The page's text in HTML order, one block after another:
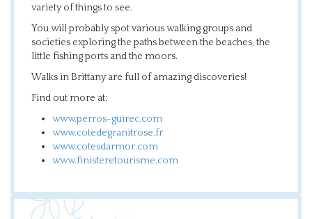
variety of things to see.
You will probably spot various walking groups and
societies exploring the paths between the beaches, the
little fishing ports and the moors.
Walks in Brittany are full of amazing discoveries!
Find out more at:
www.perros-guirec.com
www.cotedegranitrose.fr
www.cotesdarmor.com
www.finisteretourisme.com